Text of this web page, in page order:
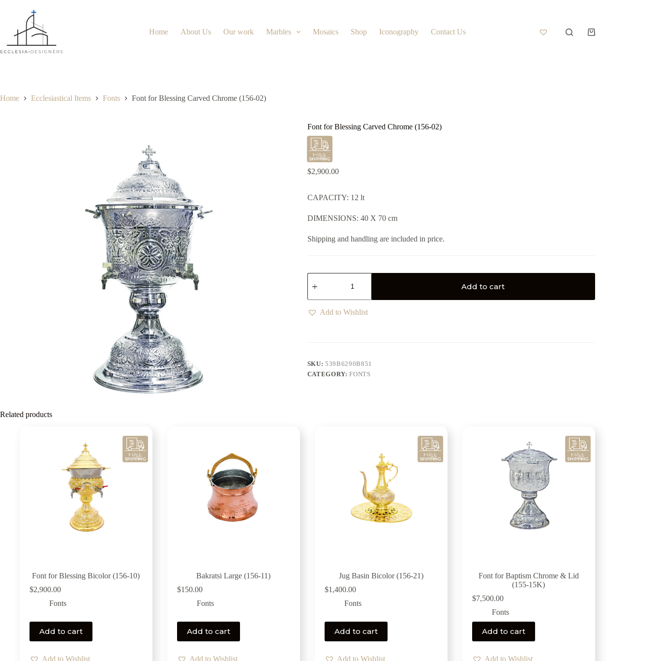
Home About Us Our work Marbles Mosaics Shop Iconography Contact Us
Home Ecclesiastical Items Fonts Font for Blessing Carved Chrome (156-02)
Font for Blessing Carved Chrome (156-02)
$2,900.00
CAPACITY: 12 lt
DIMENSIONS: 40 X 70 cm
Shipping and handling are included in price.
Add to cart
Add to Wishlist
SKU:539B6290B851
CATEGORY:FONTS
Related products
Font for Blessing Bicolor (156-10)
$2,900.00
Fonts
Add to cart
Add to Wishlist
Bakratsi Large (156-11)
$150.00
Fonts
Add to cart
Add to Wishlist
Jug Basin Bicolor (156-21)
$1,400.00
Fonts
Add to cart
Add to Wishlist
Font for Baptism Chrome & Lid
(155-15K)
$7,500.00
Fonts
Add to cart
Add to Wishlist